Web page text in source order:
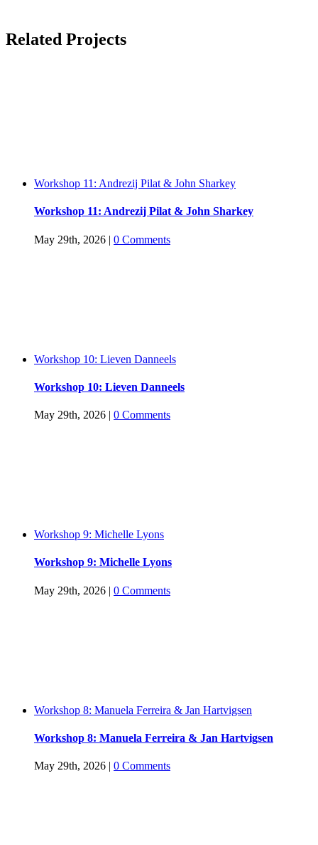
Related Projects
Workshop 11: Andrezij Pilat & John Sharkey
Workshop 11: Andrezij Pilat & John Sharkey
May 29th, 2026 | 0 Comments
Workshop 10: Lieven Danneels
Workshop 10: Lieven Danneels
May 29th, 2026 | 0 Comments
Workshop 9: Michelle Lyons
Workshop 9: Michelle Lyons
May 29th, 2026 | 0 Comments
Workshop 8: Manuela Ferreira & Jan Hartvigsen
Workshop 8: Manuela Ferreira & Jan Hartvigsen
May 29th, 2026 | 0 Comments